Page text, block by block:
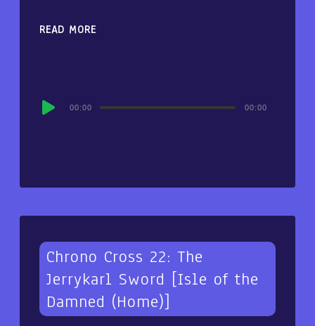
READ MORE
Audio
00:00 00:00
Chrono Cross 22: The
Jerrykarl Sword [Isle of the
Damned (Home)]